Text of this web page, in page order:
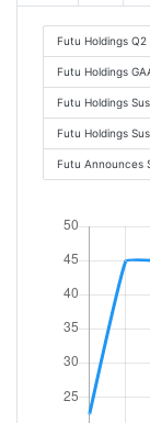
Futu Holdings
Futu Holdings
Futu Holdings
Futu Holdings
Futu Announces